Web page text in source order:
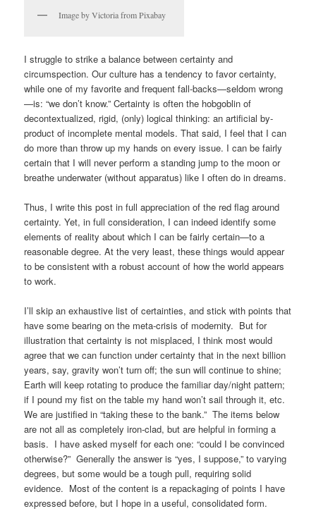
Image by Victoria from Pixabay
I struggle to strike a balance between certainty and
circumspection. Our culture has a tendency to favor certainty,
while one of my favorite and frequent fall-backs—seldom wrong
—is: “we don’t know.” Certainty is often the hobgoblin of
decontextualized, rigid, (only) logical thinking: an artificial by-
product of incomplete mental models. That said, I feel that I can
do more than throw up my hands on every issue. I can be fairly
certain that I will never perform a standing jump to the moon or
breathe underwater (without apparatus) like I often do in dreams.
Thus, I write this post in full appreciation of the red flag around
certainty. Yet, in full consideration, I can indeed identify some
elements of reality about which I can be fairly certain—to a
reasonable degree. At the very least, these things would appear
to be consistent with a robust account of how the world appears
to work.
I’ll skip an exhaustive list of certainties, and stick with points that
have some bearing on the meta-crisis of modernity. But for
illustration that certainty is not misplaced, I think most would
agree that we can function under certainty that in the next billion
years, say, gravity won’t turn off; the sun will continue to shine;
Earth will keep rotating to produce the familiar day/night pattern;
if I pound my fist on the table my hand won’t sail through it, etc.
We are justified in “taking these to the bank.” The items below
are not all as completely iron-clad, but are helpful in forming a
basis. I have asked myself for each one: “could I be convinced
otherwise?” Generally the answer is “yes, I suppose,” to varying
degrees, but some would be a tough pull, requiring solid
evidence. Most of the content is a repackaging of points I have
expressed before, but I hope in a useful, consolidated form.